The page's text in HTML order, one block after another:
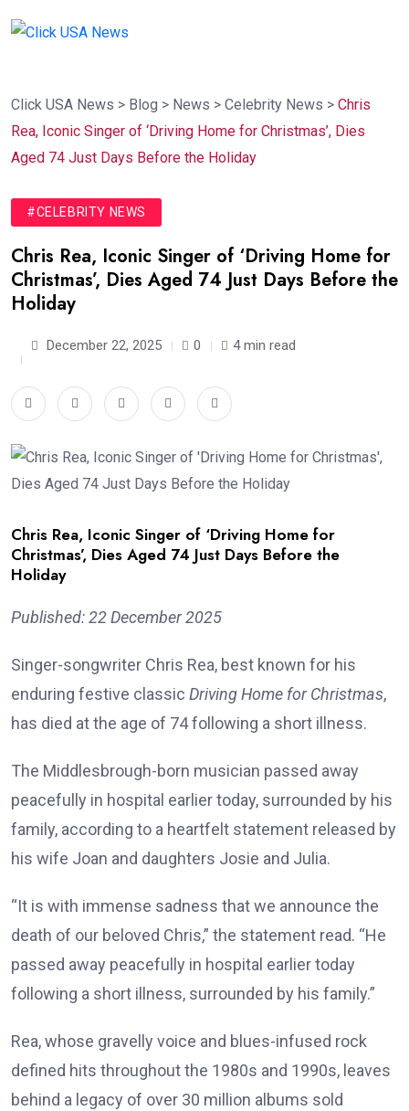
Click USA News > Blog > News > Celebrity News > Chris
Rea, Iconic Singer of ‘Driving Home for Christmas’, Dies
Aged 74 Just Days Before the Holiday
#CELEBRITY NEWS
Chris Rea, Iconic Singer of ‘Driving Home for
Christmas’, Dies Aged 74 Just Days Before the
Holiday
December 22, 2025 0 4 min read
Chris Rea, Iconic Singer of ‘Driving Home for
Christmas’, Dies Aged 74 Just Days Before the
Holiday
Published: 22 December 2025
Singer-songwriter Chris Rea, best known for his
enduring festive classic Driving Home for Christmas,
has died at the age of 74 following a short illness.
The Middlesbrough-born musician passed away
peacefully in hospital earlier today, surrounded by his
family, according to a heartfelt statement released by
his wife Joan and daughters Josie and Julia.
“It is with immense sadness that we announce the
death of our beloved Chris,” the statement read. “He
passed away peacefully in hospital earlier today
following a short illness, surrounded by his family.”
Rea, whose gravelly voice and blues-infused rock
defined hits throughout the 1980s and 1990s, leaves
behind a legacy of over 30 million albums sold